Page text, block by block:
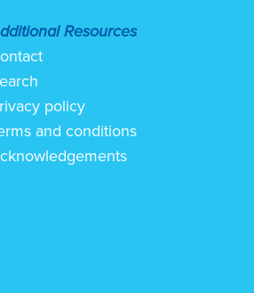
Resources
policy
and conditions